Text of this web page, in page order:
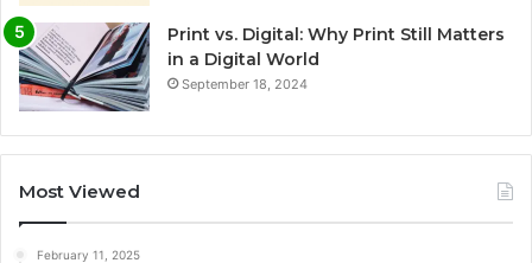
Print vs. Digital: Why Print Still Matters
in a Digital World
September 18, 2024
Most Viewed
February 11, 2025